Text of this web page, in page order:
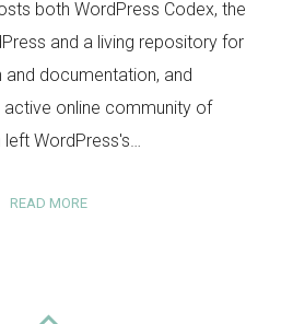
both WordPress Codex, the
and a living repository for
documentation, and
active online community of
left WordPress's…
READ MORE